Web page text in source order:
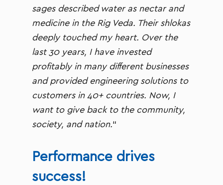
sages described water as nectar and
medicine in the Rig Veda. Their shlokas
deeply touched my heart. Over the
last 30 years, I have invested
profitably in many different businesses
and provided engineering solutions to
customers in 40+ countries. Now, I
want to give back to the community,
society, and nation.“
Performance drives
success!